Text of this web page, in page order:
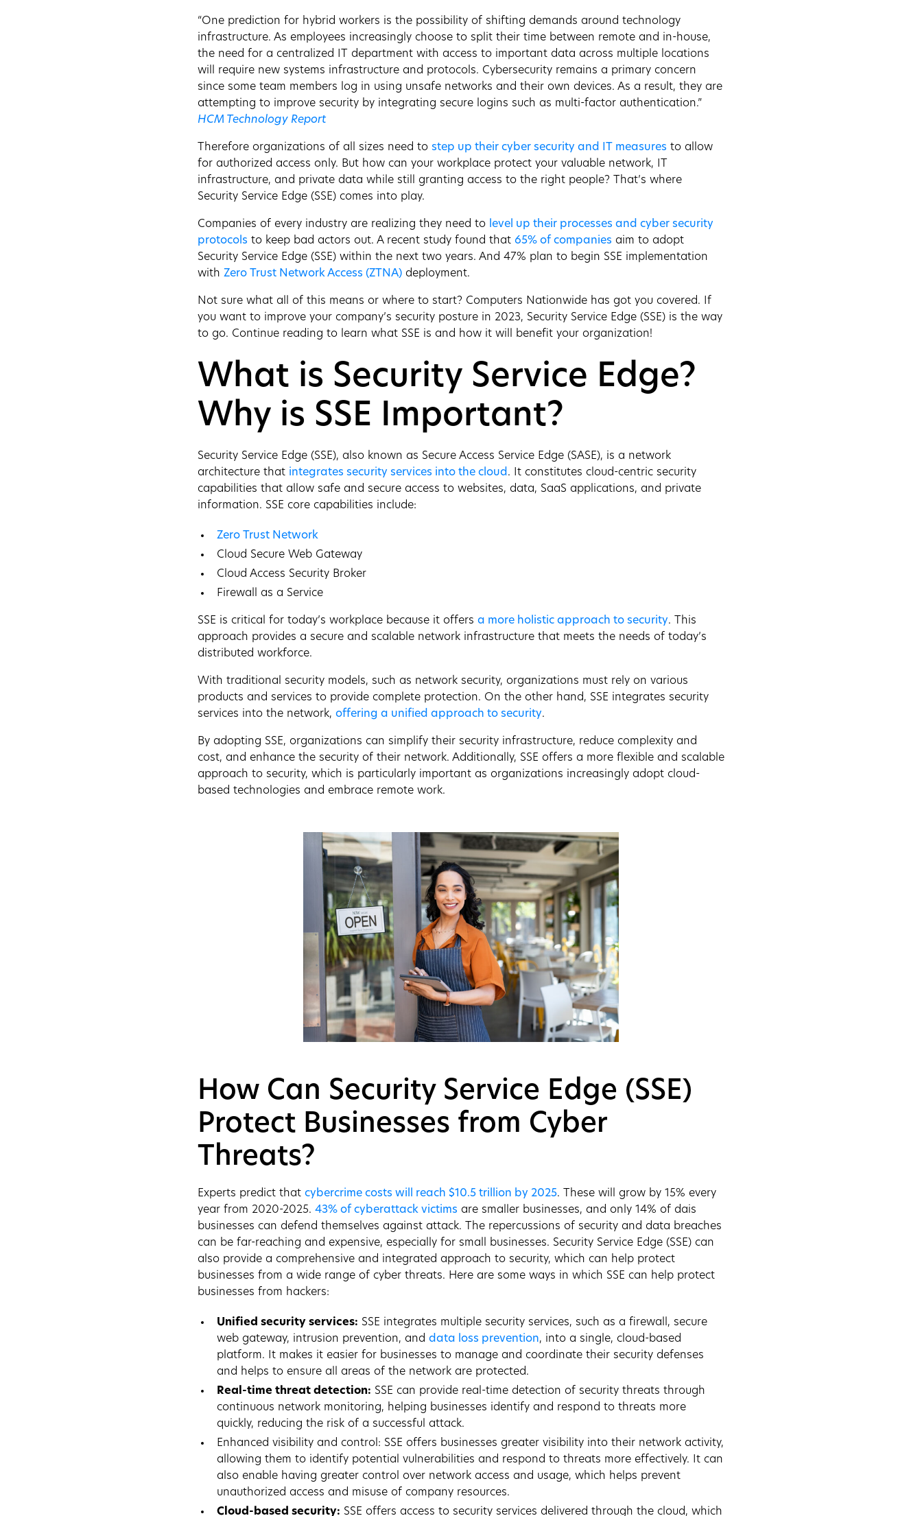
“One prediction for hybrid workers is the possibility of shifting demands around technology
infrastructure. As employees increasingly choose to split their time between remote and in-house,
the need for a centralized IT department with access to important data across multiple locations
will require new systems infrastructure and protocols. Cybersecurity remains a primary concern
since some team members log in using unsafe networks and their own devices. As a result, they are
attempting to improve security by integrating secure logins such as multi-factor authentication.”
HCM Technology Report
Therefore organizations of all sizes need to step up their cyber security and IT measures to allow
for authorized access only. But how can your workplace protect your valuable network, IT
infrastructure, and private data while still granting access to the right people? That’s where
Security Service Edge (SSE) comes into play.
Companies of every industry are realizing they need to level up their processes and cyber security
protocols to keep bad actors out. A recent study found that 65% of companies aim to adopt
Security Service Edge (SSE) within the next two years. And 47% plan to begin SSE implementation
with Zero Trust Network Access (ZTNA) deployment.
Not sure what all of this means or where to start? Computers Nationwide has got you covered. If
you want to improve your company’s security posture in 2023, Security Service Edge (SSE) is the way
to go. Continue reading to learn what SSE is and how it will benefit your organization!
What is Security Service Edge?
Why is SSE Important?
Security Service Edge (SSE), also known as Secure Access Service Edge (SASE), is a network
architecture that integrates security services into the cloud . It constitutes cloud-centric security
capabilities that allow safe and secure access to websites, data, SaaS applications, and private
information. SSE core capabilities include:
Zero Trust Network
Cloud Secure Web Gateway
Cloud Access Security Broker
Firewall as a Service
SSE is critical for today’s workplace because it offers a more holistic approach to security. This
approach provides a secure and scalable network infrastructure that meets the needs of today’s
distributed workforce.
With traditional security models, such as network security, organizations must rely on various
products and services to provide complete protection. On the other hand, SSE integrates security
services into the network, offering a unified approach to security.
By adopting SSE, organizations can simplify their security infrastructure, reduce complexity and
cost, and enhance the security of their network. Additionally, SSE offers a more flexible and scalable
approach to security, which is particularly important as organizations increasingly adopt cloud-
based technologies and embrace remote work.
How Can Security Service Edge (SSE)
Protect Businesses from Cyber
Threats?
Experts predict that cybercrime costs will reach $10.5 trillion by 2025. These will grow by 15% every
year from 2020-2025. 43% of cyberattack victims are smaller businesses, and only 14% of dais
businesses can defend themselves against attack. The repercussions of security and data breaches
can be far-reaching and expensive, especially for small businesses. Security Service Edge (SSE) can
also provide a comprehensive and integrated approach to security, which can help protect
businesses from a wide range of cyber threats. Here are some ways in which SSE can help protect
businesses from hackers:
Unified security services: SSE integrates multiple security services, such as a firewall, secure
web gateway, intrusion prevention, and data loss prevention, into a single, cloud-based
platform. It makes it easier for businesses to manage and coordinate their security defenses
and helps to ensure all areas of the network are protected.
Real-time threat detection: SSE can provide real-time detection of security threats through
continuous network monitoring, helping businesses identify and respond to threats more
quickly, reducing the risk of a successful attack.
Enhanced visibility and control: SSE offers businesses greater visibility into their network activity,
allowing them to identify potential vulnerabilities and respond to threats more effectively. It can
also enable having greater control over network access and usage, which helps prevent
unauthorized access and misuse of company resources.
Cloud-based security: SSE offers access to security services delivered through the cloud, which